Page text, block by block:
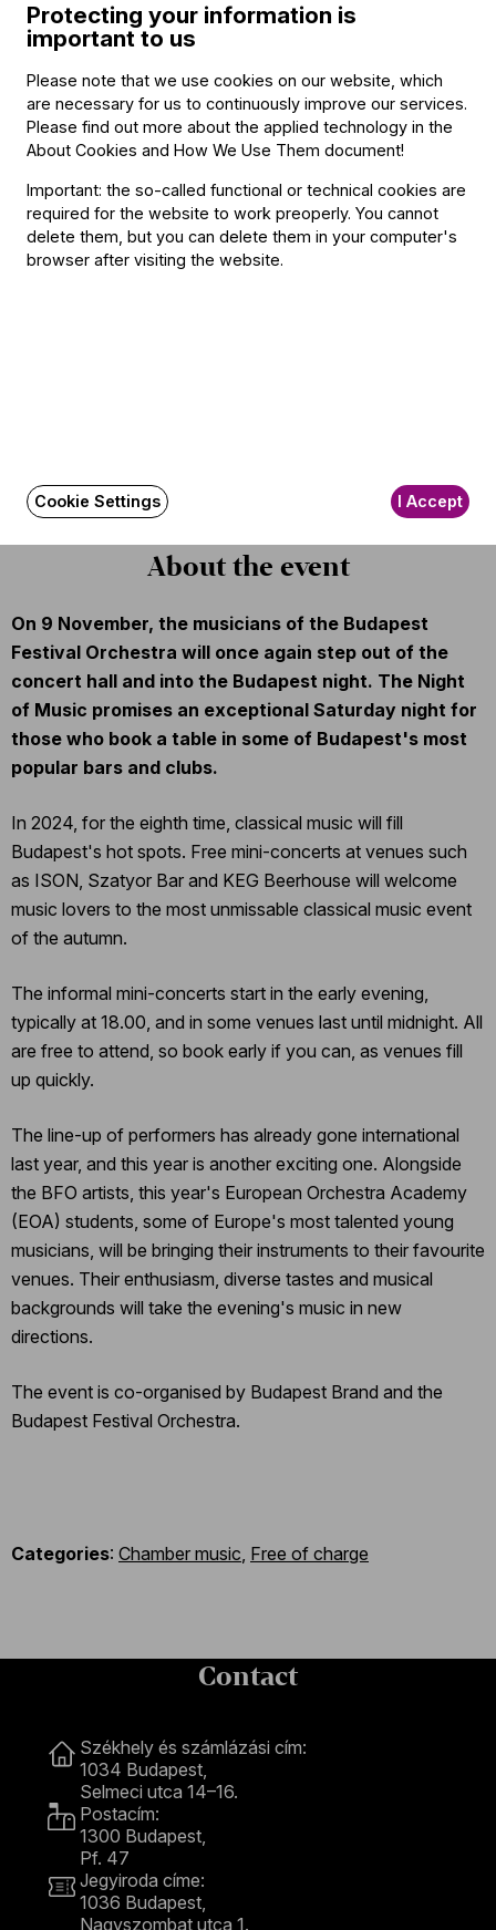
Robert Schumann (→bio
Six Studies in Canon Form, Op. 56
Emánuel Moór:
Piano Trio in C major, Op. 81
Featuring
The event is about 45 minutes long.
About the event
On 9 November, the musicians of the Budapest
Festival Orchestra will once again step out of the
concert hall and into the Budapest night. The Night
of Music promises an exceptional Saturday night for
those who book a table in some of Budapest's most
popular bars and clubs.
In 2024, for the eighth time, classical music will fill
Budapest's hot spots. Free mini-concerts at venues such
as ISON, Szatyor Bar and KEG Beerhouse will welcome
music lovers to the most unmissable classical music event
of the autumn.
The informal mini-concerts start in the early evening,
typically at 18.00, and in some venues last until midnight. All
are free to attend, so book early if you can, as venues fill
up quickly.
The line-up of performers has already gone international
last year, and this year is another exciting one. Alongside
the BFO artists, this year's European Orchestra Academy
(EOA) students, some of Europe's most talented young
musicians, will be bringing their instruments to their favourite
venues. Their enthusiasm, diverse tastes and musical
backgrounds will take the evening's music in new
directions.
The event is co-organised by Budapest Brand and the
Budapest Festival Orchestra.
Categories: Chamber music Free of charge
Contact
Székhely és számlázási cím:
1034 Budapest,
Selmeci utca 14–16.
Postacím:
1300 Budapest,
Pf. 47
Jegyiroda címe:
1036 Budapest,
Nagyszombat utca 1.
Protecting your information is
important to us
Please note that we use cookies on our website, which
are necessary for us to continuously improve our services.
Please find out more about the applied technology in the
About Cookies and How We Use Them document!
Important: the so-called functional or technical cookies are
required for the website to work preoperly. You cannot
delete them, but you can delete them in your computer's
browser after visiting the website.
Cookie Settings I Accept